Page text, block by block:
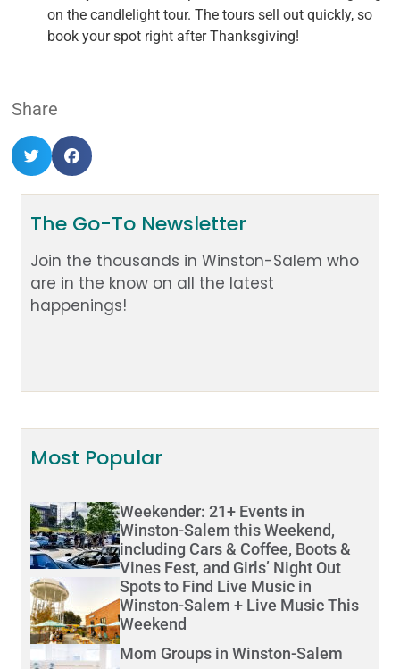
on the candlelight tour. The tours sell out quickly, so
book your spot right after Thanksgiving!
Share
The Go-To Newsletter
Join the thousands in Winston-Salem who
are in the know on all the latest
happenings!
Most Popular
Weekender: 21+ Events in
Winston-Salem this Weekend,
including Cars & Coffee, Boots &
Vines Fest, and Girls’ Night Out
Spots to Find Live Music in
Winston-Salem + Live Music This
Weekend
Mom Groups in Winston-Salem